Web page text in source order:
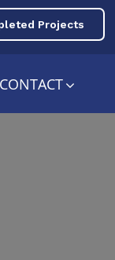
Projects
CONTACT